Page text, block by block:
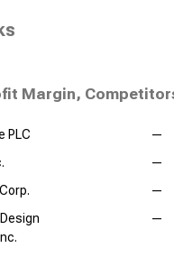
Margin,
PLC —
—
—
—